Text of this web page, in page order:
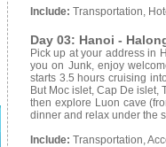
Include: Transportation,
Day 03: Hanoi -
Pick up at your address in
you on Junk, enjoy
starts 3.5 hours cruising
But Moc islet, Cap De islet,
then explore Luon cave
dinner and relax under the
Include: Transportation,